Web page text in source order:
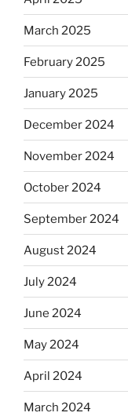
March 2025
February 2025
January 2025
December 2024
November 2024
October 2024
September 2024
August 2024
July 2024
June 2024
May 2024
April 2024
March 2024